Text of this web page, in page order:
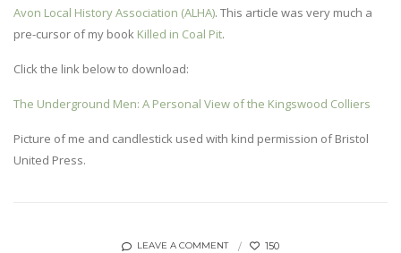
Avon Local History Association (ALHA). This article was very much a
pre-cursor of my book Killed in Coal Pit.
Click the link below to download:
The Underground Men: A Personal View of the Kingswood Colliers
Picture of me and candlestick used with kind permission of Bristol
United Press.
LEAVE A COMMENT 150